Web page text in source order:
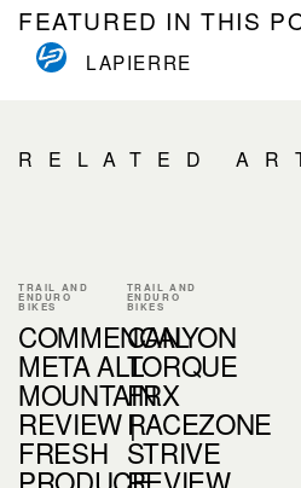
FEATURED IN THIS
LAPIERRE
RELATED
TRAIL AND
ENDURO
BIKES
COMMENCAL
META ALL
MOUNTAIN
REVIEW |
FRESH
TRAIL AND
ENDURO
BIKES
CANYON
TORQUE
FRX
RACEZONE
STRIVE